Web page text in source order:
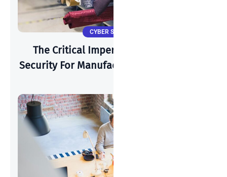
CYBER SECURITY
The Critical Imperative: Why Cyber-
Security For Manufacturing Is Paramount